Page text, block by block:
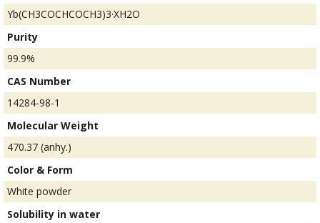
Yb(CH3COCHCOCH3)3·XH2O
Purity
99.9%
CAS Number
14284-98-1
Molecular Weight
470.37 (anhy.)
Color & Form
White powder
Solubility in water